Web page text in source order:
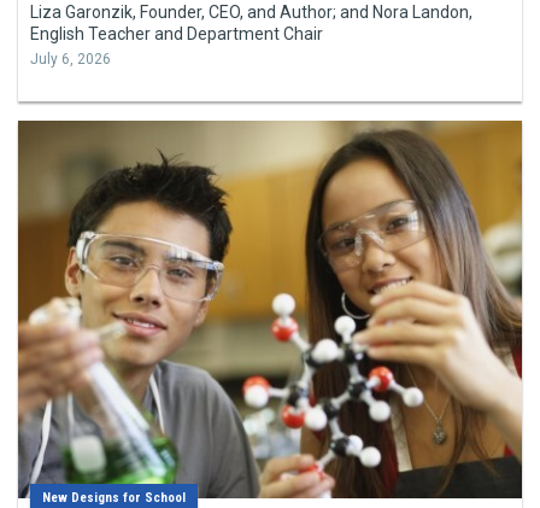
Liza Garonzik, Founder, CEO, and Author; and Nora Landon,
English Teacher and Department Chair
July 6, 2026
New Designs for School